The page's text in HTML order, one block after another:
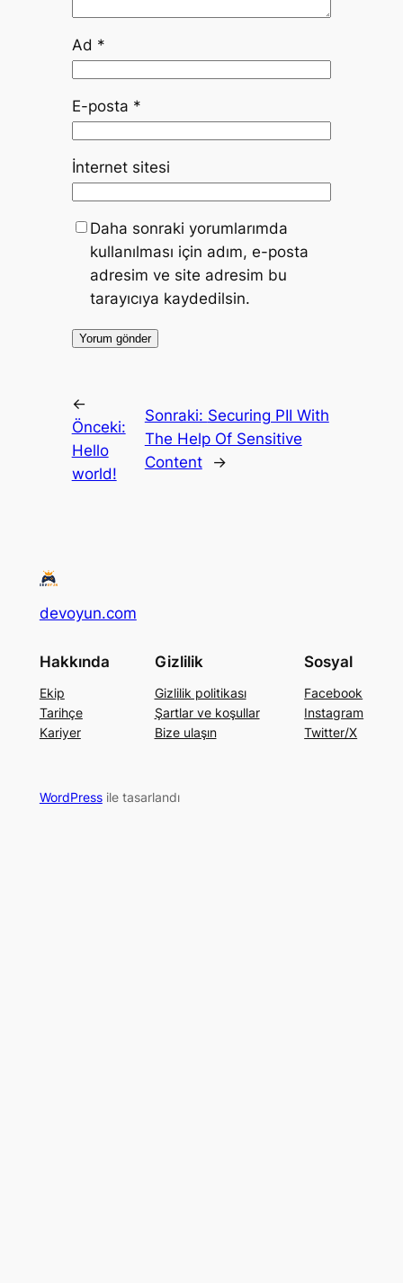
Ad *
E-posta *
İnternet sitesi
Daha sonraki yorumlarımda
kullanılması için adım, e-posta
adresim ve site adresim bu
tarayıcıya kaydedilsin.
←
Önceki:
Hello
world!
Sonraki: Securing PII With
The Help Of Sensitive
Content
→
devoyun.com
Hakkında
Ekip
Tarihçe
Kariyer
Gizlilik
Gizlilik politikası
Şartlar ve koşullar
Bize ulaşın
Sosyal
Facebook
Instagram
Twitter/X
WordPressile tasarlandı